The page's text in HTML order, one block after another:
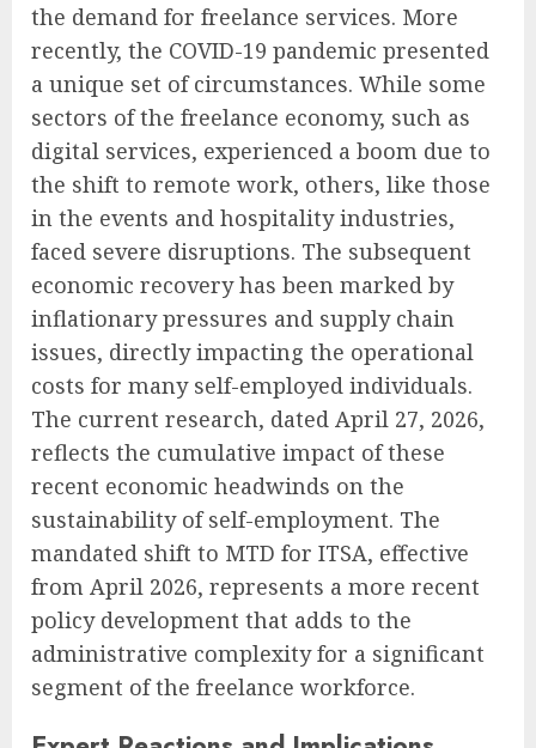
the demand for freelance services. More
recently, the COVID-19 pandemic presented
a unique set of circumstances. While some
sectors of the freelance economy, such as
digital services, experienced a boom due to
the shift to remote work, others, like those
in the events and hospitality industries,
faced severe disruptions. The subsequent
economic recovery has been marked by
inflationary pressures and supply chain
issues, directly impacting the operational
costs for many self-employed individuals.
The current research, dated April 27, 2026,
reflects the cumulative impact of these
recent economic headwinds on the
sustainability of self-employment. The
mandated shift to MTD for ITSA, effective
from April 2026, represents a more recent
policy development that adds to the
administrative complexity for a significant
segment of the freelance workforce.